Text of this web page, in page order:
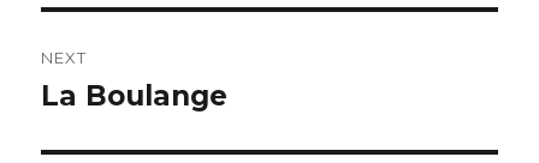
NEXT
Next
La Boulange